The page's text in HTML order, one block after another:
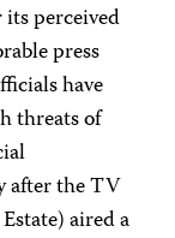
perceived
press
have
threats of
after the TV
aired a